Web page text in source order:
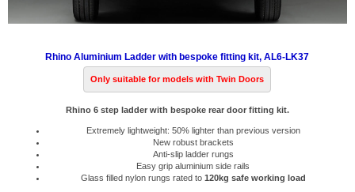
Rhino Aluminium Ladder with bespoke fitting kit, AL6-LK37
Only suitable for models with Twin Doors
Rhino 6 step ladder with bespoke rear door fitting kit.
Extremely lightweight: 50% lighter than previous version
New robust brackets
Anti-slip ladder rungs
Easy grip aluminium side rails
Glass filled nylon rungs rated to 120kg safe working load